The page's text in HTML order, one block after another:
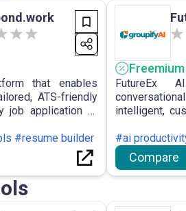
that enables
ATS-friendly
job application to
#resume builder
Freemium
FutureEx
intelligent,
customer
#ai
Compare